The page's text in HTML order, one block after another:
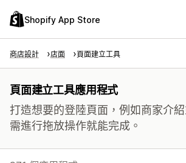
Shopify App Store
商店設計 店面 頁面建立工具
頁面建立工具應用程式
打造想要的登陸頁面，例如商家介
需進行拖放操作就能完成。